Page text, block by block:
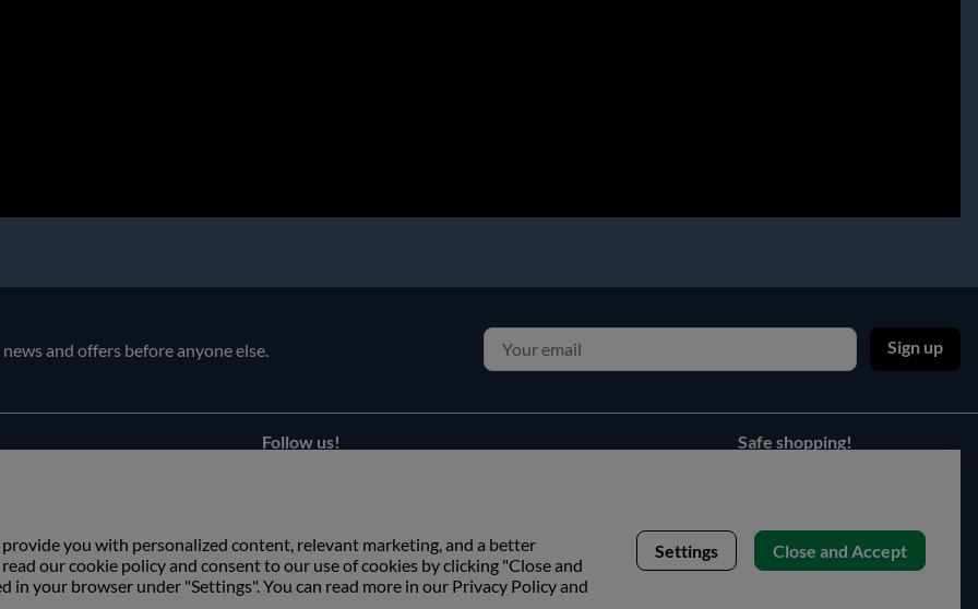
and offers before anyone else. Sign up
Follow us!
Safe shopping!
We use cookies - Read more here
you with personalized content, relevant marketing, and a better
our cookie policy and consent to our use of cookies by clicking "Close and
in your browser under "Settings". You can read more in our Privacy Policy and
Settings Close and Accept